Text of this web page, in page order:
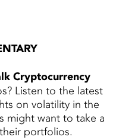
Cryptocurrency
Listen to the latest
on volatility in the
might want to take a
portfolios.